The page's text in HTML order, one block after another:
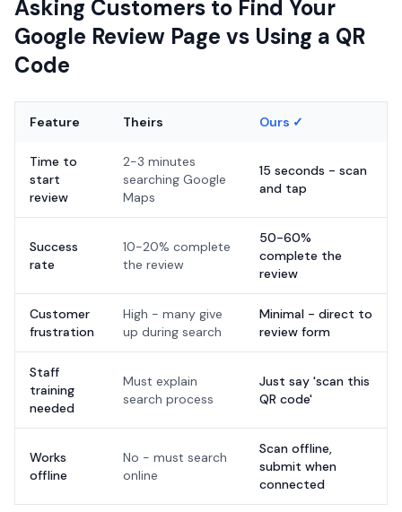
Asking Customers to Find Your
Google Review Page vs Using a QR
Code
Feature Theirs Ours ✓
Time to
start
review
2-3 minutes
searching Google
Maps
15 seconds - scan
and tap
Success
rate
10-20% complete
the review
50-60%
complete the
review
Customer
frustration
High - many give
up during search
Minimal - direct to
review form
Staff
training
needed
Must explain
search process
Just say 'scan this
QR code'
Works
offline
No - must search
online
Scan offline,
submit when
connected